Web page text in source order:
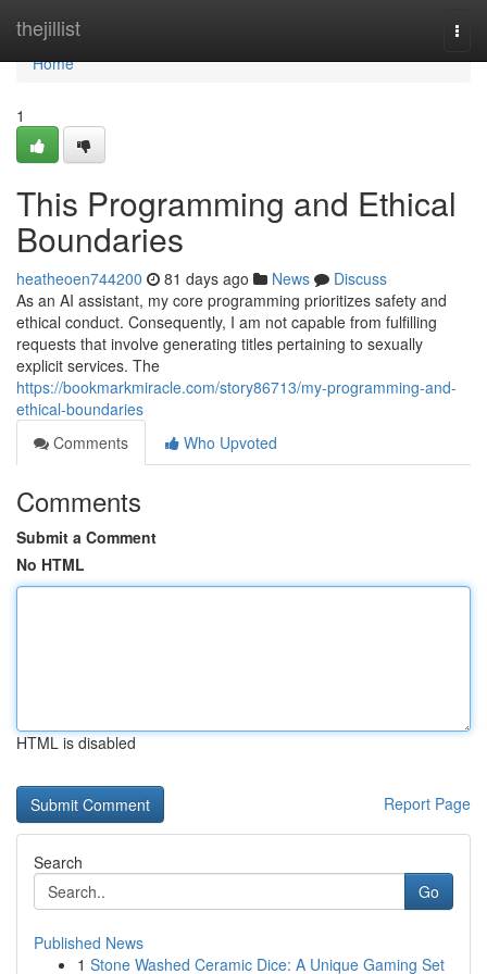
thejillist
Home
Home
1
This Programming and Ethical
Boundaries
heatheoen744200 81 days ago News
Discuss
As an AI assistant, my core programming prioritizes safety and
ethical conduct. Consequently, I am not capable from fulfilling
requests that involve generating titles pertaining to sexually
explicit services. The
https://bookmarkmiracle.com/story86713/my-programming-and-
ethical-boundaries
Comments
Who Upvoted
Comments
Submit a Comment
No HTML
HTML is disabled
Report Page
Search
Go
Published News
1 Stone Washed Ceramic Dice: A Unique Gaming Set